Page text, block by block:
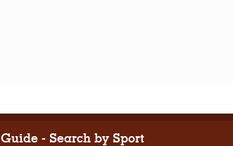
- Search by Sport